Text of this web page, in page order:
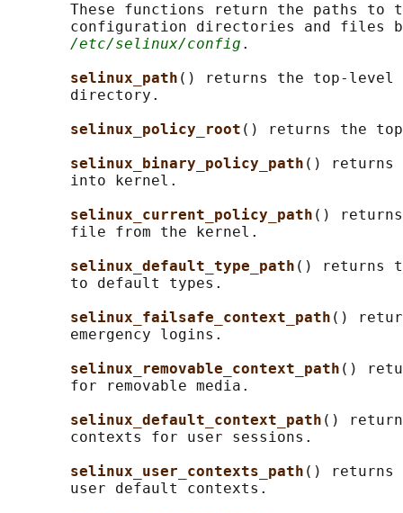
These functions return the paths to
configuration directories and files
/etc/selinux/config .
selinux_path () returns the top-level
       directory.
selinux_policy_root () returns the
selinux_binary_policy_path () returns
       into kernel.
selinux_current_policy_path ()
       file from the kernel.
selinux_default_type_path () returns
       to default types.
selinux_failsafe_context_path ()
       emergency logins.
selinux_removable_context_path ()
       for removable media.
selinux_default_context_path ()
       contexts for user sessions.
selinux_user_contexts_path () returns
       user default contexts.